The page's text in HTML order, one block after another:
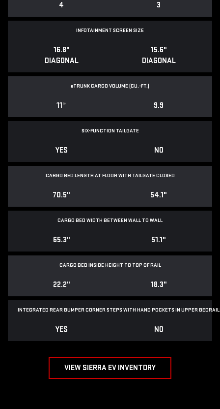
4 3
INFOTAINMENT SCREEN SIZE
16.8"
DIAGONAL
15.6"
DIAGONAL
eTRUNK CARGO VOLUME (CU.-FT.)
11* 9.9
SIX-FUNCTION TAILGATE
YES NO
CARGO BED LENGTH AT FLOOR WITH TAILGATE CLOSED
70.5" 54.1"
CARGO BED WIDTH BETWEEN WALL TO WALL
65.3" 51.1"
CARGO BED INSIDE HEIGHT TO TOP OF RAIL
22.2" 18.3"
INTEGRATED REAR BUMPER CORNER STEPS WITH HAND POCKETS IN UPPER
YES NO
VIEW SIERRA EV INVENTORY